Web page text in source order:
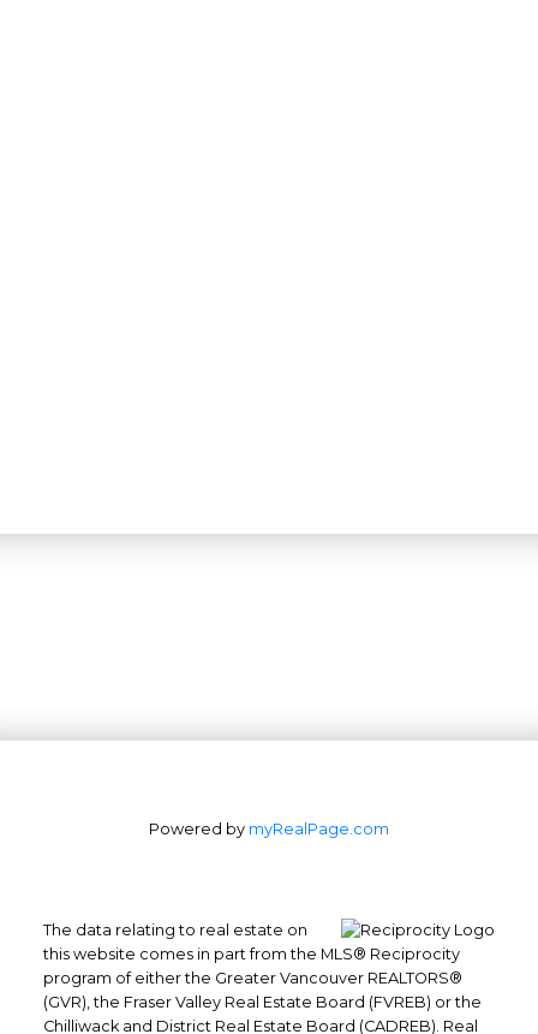
Office: 604-629-6100
Powered by myRealPage.com
The data relating to real estate on
this website comes in part from the MLS® Reciprocity
program of either the Greater Vancouver REALTORS®
(GVR), the Fraser Valley Real Estate Board (FVREB) or the
Chilliwack and District Real Estate Board (CADREB). Real